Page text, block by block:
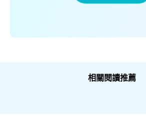
相關閱讀推薦